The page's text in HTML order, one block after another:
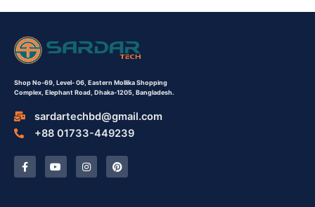
Shop No-69, Level- 06, Eastern Mollika Shopping
Complex, Elephant Road, Dhaka-1205, Bangladesh.
sardartechbd@gmail.com
+88 01733-449239
F
a
c
Y
o
u
I
n
s
P
i
n